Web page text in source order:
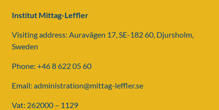
Institut Mittag-Leffler
Visiting address: Auravägen 17, SE-182 60, Djursholm,
Sweden
Phone: +46 8 622 05 60
Email: administration@mittag-leffler.se
Vat: 262000 – 1129